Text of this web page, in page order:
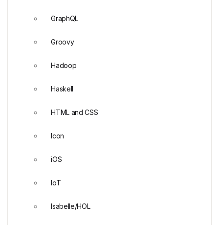
GraphQL
Groovy
Hadoop
Haskell
HTML and CSS
Icon
iOS
IoT
Isabelle/HOL